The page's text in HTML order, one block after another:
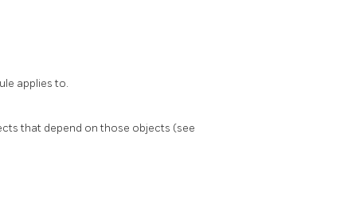
applies to.
that depend on those objects (see